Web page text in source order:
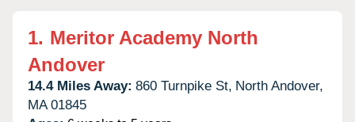
1. Meritor Academy North
Andover
14.4 Miles Away: 860 Turnpike St, North Andover,
MA 01845